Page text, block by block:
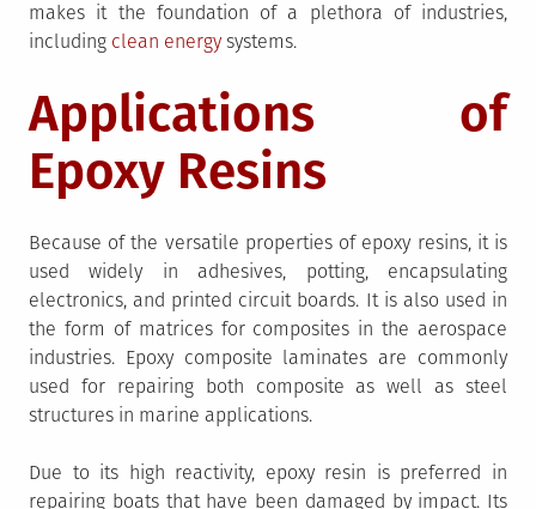
makes it the foundation of a plethora of industries,
including clean energy systems.
Applications of
Epoxy Resins
Because of the versatile properties of epoxy resins, it is
used widely in adhesives, potting, encapsulating
electronics, and printed circuit boards. It is also used in
the form of matrices for composites in the aerospace
industries. Epoxy composite laminates are commonly
used for repairing both composite as well as steel
structures in marine applications.
Due to its high reactivity, epoxy resin is preferred in
repairing boats that have been damaged by impact. Its